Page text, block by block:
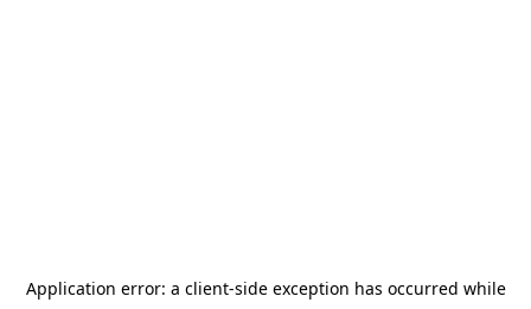
Application error: a client-side exception has occurred while